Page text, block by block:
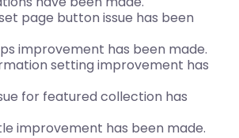
page button issue has been
improvement has been made.
setting improvement has
for featured collection has
improvement has been made.